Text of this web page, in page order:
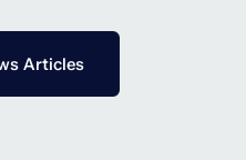
Articles